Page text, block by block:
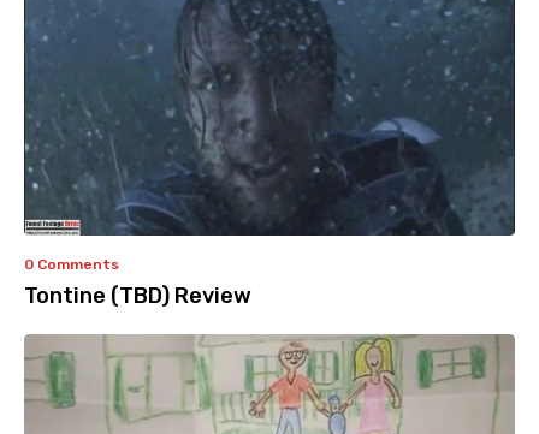
0 Comments
Tontine (TBD) Review